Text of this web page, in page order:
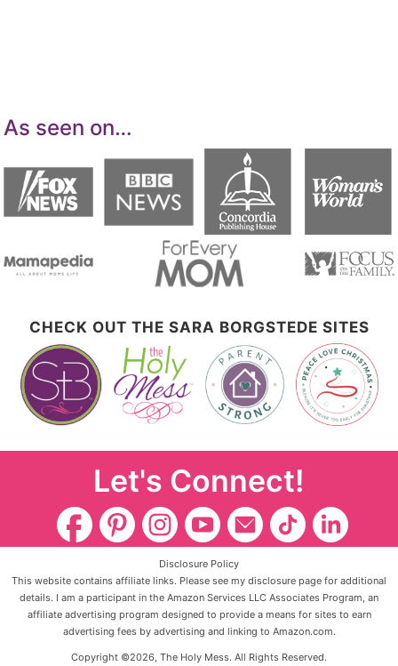
As seen on…
CHECK OUT THE SARA BORGSTEDE SITES
Let's Connect!
Disclosure Policy
This website contains affiliate links. Please see my disclosure page for additional
details. I am a participant in the Amazon Services LLC Associates Program, an
affiliate advertising program designed to provide a means for sites to earn
advertising fees by advertising and linking to Amazon.com.
Copyright ©2026, The Holy Mess. All Rights Reserved.